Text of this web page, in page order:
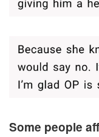
Some people